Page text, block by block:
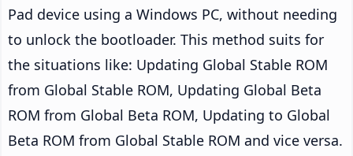
Pad device using a Windows PC, without needing
to unlock the bootloader. This method suits for
the situations like: Updating Global Stable ROM
from Global Stable ROM, Updating Global Beta
ROM from Global Beta ROM, Updating to Global
Beta ROM from Global Stable ROM and vice versa.